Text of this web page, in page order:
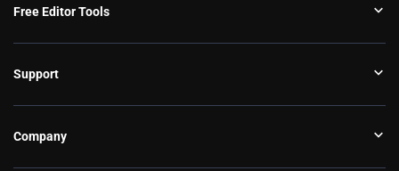
Free Editor Tools
Support
Company